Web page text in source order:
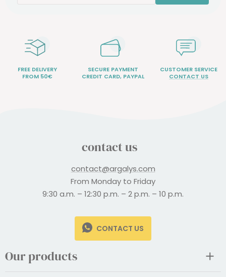
FREE DELIVERY
FROM 50€
SECURE PAYMENT
CREDIT CARD, PAYPAL
CUSTOMER SERVICE
CONTACT US
contact us
contact@argalys.com
From Monday to Friday
9:30 a.m. – 12:30 p.m. – 2 p.m. – 10 p.m.
CONTACT US
Our products